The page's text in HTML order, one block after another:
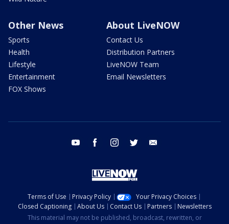
Other News
Sports
Health
Lifestyle
Entertainment
FOX Shows
About LiveNOW
Contact Us
Distribution Partners
LiveNOW Team
Email Newsletters
youtube facebook instagram twitter
Terms of Use Privacy Policy
Your Privacy Choices
Closed Captioning
About Us Contact Us Partners
Newsletters
This material may not be published, broadcast, rewritten, or